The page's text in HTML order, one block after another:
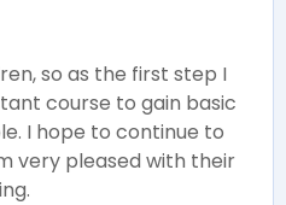
so as the first step I
course to gain basic
I hope to continue to
very pleased with their